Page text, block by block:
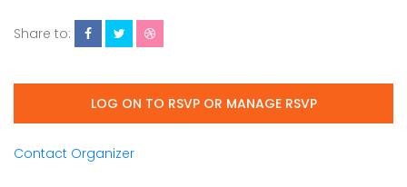
Share to:
LOG ON TO RSVP OR MANAGE RSVP
Contact Organizer